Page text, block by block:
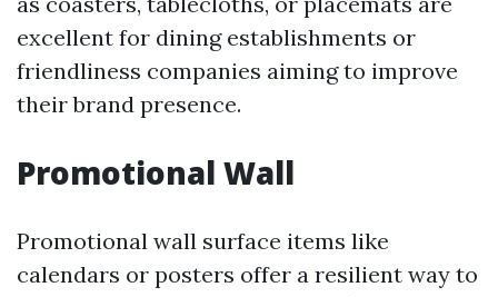
excellent for dining establishments or
friendliness companies aiming to improve
their brand presence.
Promotional Wall
Promotional wall surface items like
calendars or posters offer a resilient way to